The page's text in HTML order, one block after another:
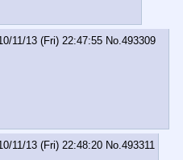
11/13 (Fri) 22:47:55 No. 493309
11/13 (Fri) 22:48:20 No. 493311